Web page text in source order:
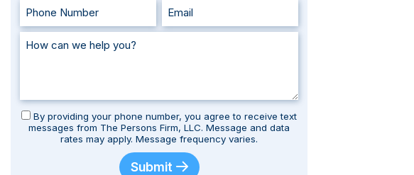
By providing your phone number, you agree to receive text
messages from The Persons Firm, LLC. Message and data
rates may apply. Message frequency varies.
Submit